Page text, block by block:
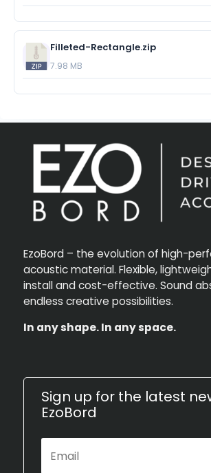
Filleted-Rectangle.zip
7.98 MB
EzoBord – the evolution of high-
acoustic material. Flexible,
install and cost-effective. Sound
endless creative possibilities.
In any shape. In any space.
Sign up for the latest
EzoBord